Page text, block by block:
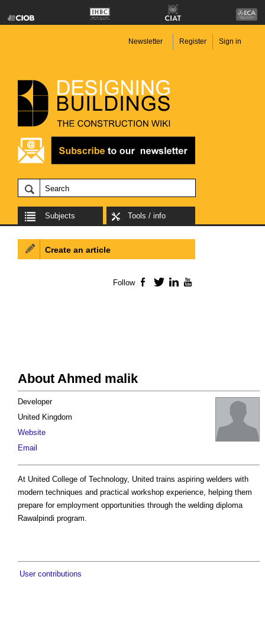
Newsletter Register Sign in
Subjects Tools / info
About Ahmed malik
Developer
United Kingdom
Website
Email
At United College of Technology, United trains aspiring welders with
modern techniques and practical workshop experience, helping them
prepare for employment opportunities through the welding diploma
Rawalpindi program.
User contributions
Create an article
Follow Facebook
TwitterLinkedIn